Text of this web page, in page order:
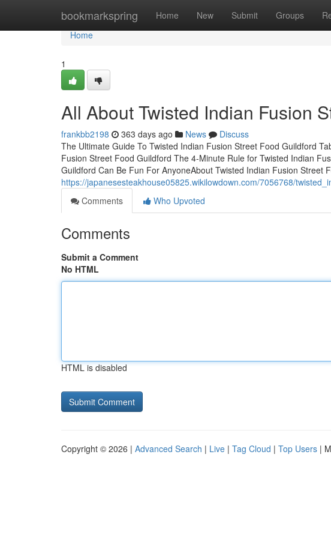
bookmarkspring Home New Submit Groups
Home
Home
1
All About Twisted Indian Fusion
frankbb2198 363 days ago News
Discuss
The Ultimate Guide To Twisted Indian Fusion Street Food Guildford
Fusion Street Food Guildford The 4-Minute Rule for Twisted Indian
Guildford Can Be Fun For AnyoneAbout Twisted Indian Fusion Street
https://japanesesteakhouse05825.wikilowdown.com/7056768/
Comments
Who Upvoted
Comments
Submit a Comment
No HTML
HTML is disabled
Copyright © 2026 | Advanced Search | Live | Tag Cloud | Top Users |